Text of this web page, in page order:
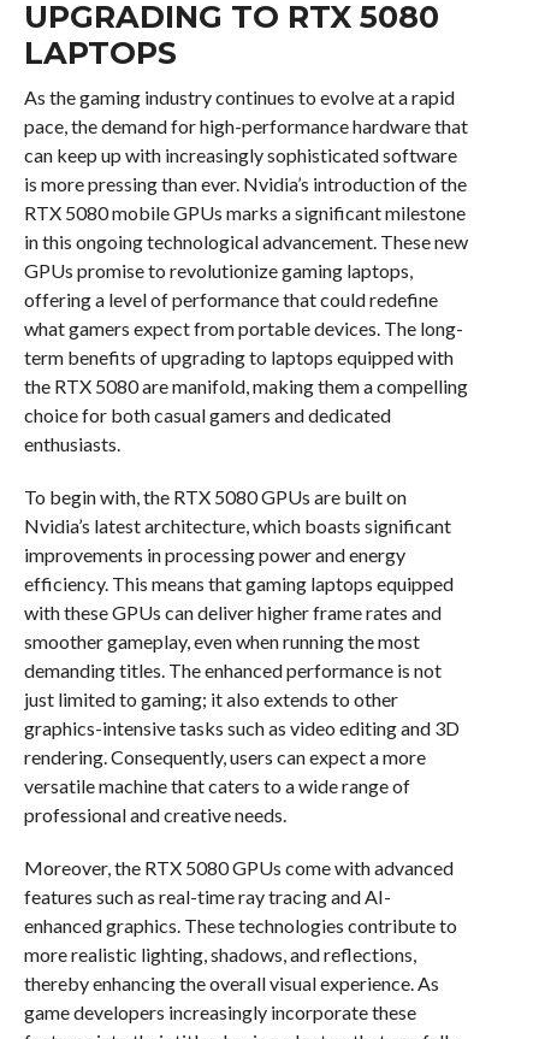
UPGRADING TO RTX 5080
LAPTOPS
As the gaming industry continues to evolve at a rapid
pace, the demand for high-performance hardware that
can keep up with increasingly sophisticated software
is more pressing than ever. Nvidia’s introduction of the
RTX 5080 mobile GPUs marks a significant milestone
in this ongoing technological advancement. These new
GPUs promise to revolutionize gaming laptops,
offering a level of performance that could redefine
what gamers expect from portable devices. The long-
term benefits of upgrading to laptops equipped with
the RTX 5080 are manifold, making them a compelling
choice for both casual gamers and dedicated
enthusiasts.
To begin with, the RTX 5080 GPUs are built on
Nvidia’s latest architecture, which boasts significant
improvements in processing power and energy
efficiency. This means that gaming laptops equipped
with these GPUs can deliver higher frame rates and
smoother gameplay, even when running the most
demanding titles. The enhanced performance is not
just limited to gaming; it also extends to other
graphics-intensive tasks such as video editing and 3D
rendering. Consequently, users can expect a more
versatile machine that caters to a wide range of
professional and creative needs.
Moreover, the RTX 5080 GPUs come with advanced
features such as real-time ray tracing and AI-
enhanced graphics. These technologies contribute to
more realistic lighting, shadows, and reflections,
thereby enhancing the overall visual experience. As
game developers increasingly incorporate these